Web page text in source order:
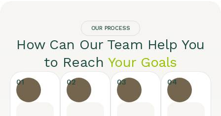
OUR PROCESS
How Can Our Team Help You
to Reach Your Goals
01 02 03 04